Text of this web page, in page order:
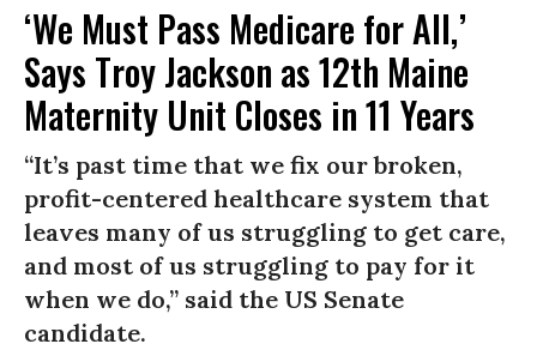
‘We Must Pass Medicare for All,’
Says Troy Jackson as 12th Maine
Maternity Unit Closes in 11 Years
“It’s past time that we fix our broken,
profit-centered healthcare system that
leaves many of us struggling to get care,
and most of us struggling to pay for it
when we do,” said the US Senate
candidate.